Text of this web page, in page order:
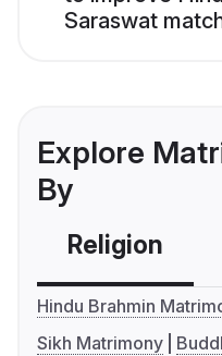
Saraswat
Explore
By
Religion
Hindu Brahmin
Sikh Matrimony